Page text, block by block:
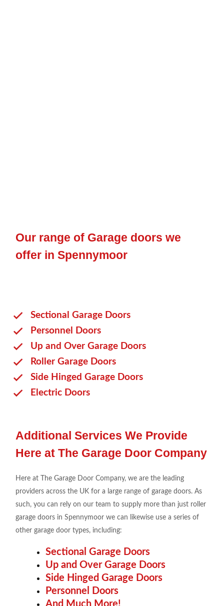
Our range of Garage doors we
offer in Spennymoor
Sectional Garage Doors
Personnel Doors
Up and Over Garage Doors
Roller Garage Doors
Side Hinged Garage Doors
Electric Doors
Additional Services We Provide
Here at The Garage Door Company
Here at The Garage Door Company, we are the leading
providers across the UK for a large range of garage doors. As
such, you can rely on our team to supply more than just roller
garage doors in Spennymoor we can likewise use a series of
other garage door types, including:
Sectional Garage Doors
Up and Over Garage Doors
Side Hinged Garage Doors
Personnel Doors